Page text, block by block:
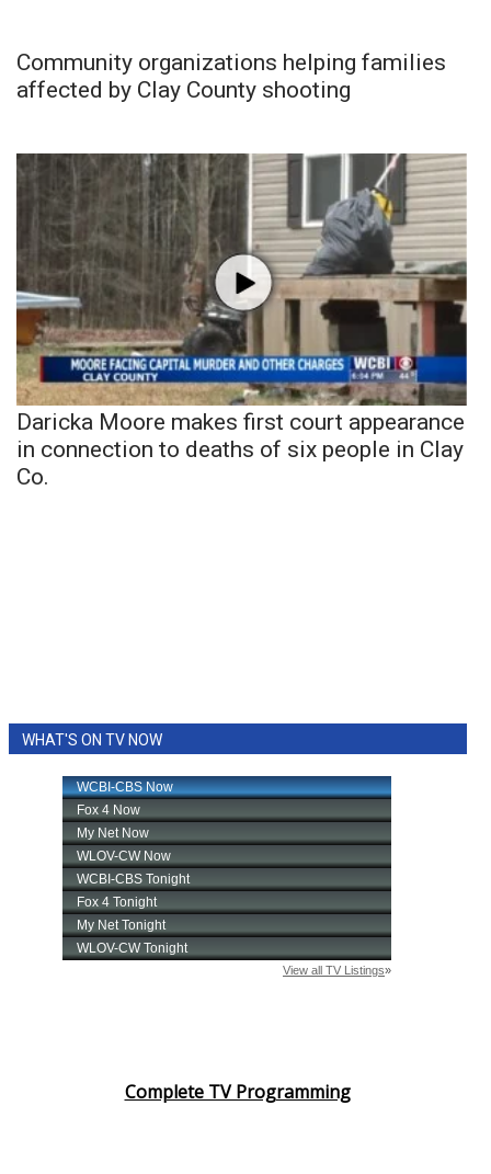
Community organizations helping families
affected by Clay County shooting
Daricka Moore makes first court appearance
in connection to deaths of six people in Clay
Co.
WHAT'S ON TV NOW
Complete TV Programming